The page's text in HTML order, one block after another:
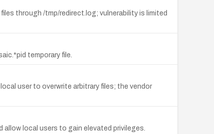
through /tmp/redirect.log; vulnerability is limited
temporary file.
user to overwrite arbitrary files; the vendor
local users to gain elevated privileges.